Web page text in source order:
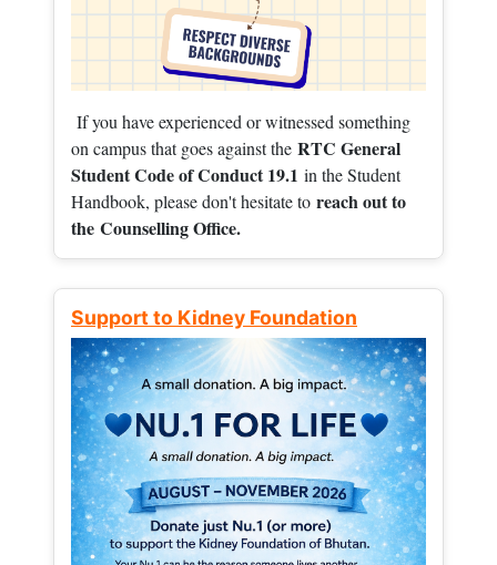
If you have experienced or witnessed something
on campus that goes against the RTC General
Student Code of Conduct 19.1 in the Student
Handbook, please don't hesitate to reach out to
the Counselling Office.
Support to Kidney Foundation